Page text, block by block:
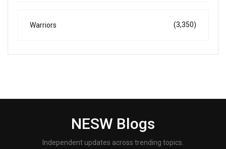
Warriors (3,350)
NESW Blogs
Independent updates across trending topics.